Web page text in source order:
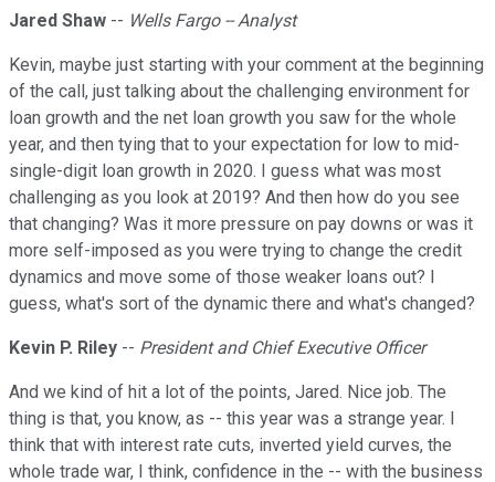
Jared Shaw -- Wells Fargo -- Analyst
Kevin, maybe just starting with your comment at the beginning
of the call, just talking about the challenging environment for
loan growth and the net loan growth you saw for the whole
year, and then tying that to your expectation for low to mid-
single-digit loan growth in 2020. I guess what was most
challenging as you look at 2019? And then how do you see
that changing? Was it more pressure on pay downs or was it
more self-imposed as you were trying to change the credit
dynamics and move some of those weaker loans out? I
guess, what's sort of the dynamic there and what's changed?
Kevin P. Riley -- President and Chief Executive Officer
And we kind of hit a lot of the points, Jared. Nice job. The
thing is that, you know, as -- this year was a strange year. I
think that with interest rate cuts, inverted yield curves, the
whole trade war, I think, confidence in the -- with the business